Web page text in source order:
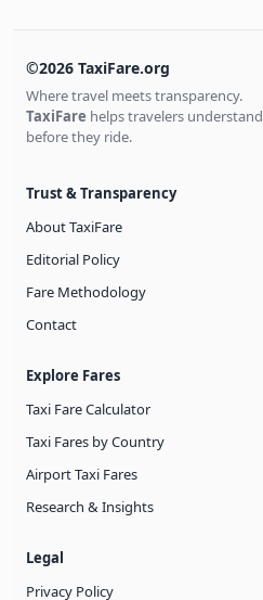
©2026 TaxiFare.org
Where travel meets transparency.
TaxiFare helps travelers understand
before they ride.
Trust & Transparency
About TaxiFare
Editorial Policy
Fare Methodology
Contact
Explore Fares
Taxi Fare Calculator
Taxi Fares by Country
Airport Taxi Fares
Research & Insights
Legal
Privacy Policy